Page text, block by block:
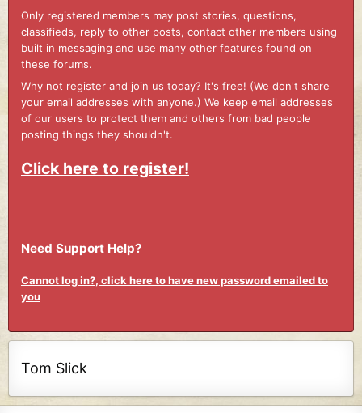
Only registered members may post stories, questions,
classifieds, reply to other posts, contact other members using
built in messaging and use many other features found on
these forums.
Why not register and join us today? It's free! (We don't share
your email addresses with anyone.) We keep email addresses
of our users to protect them and others from bad people
posting things they shouldn't.
Click here to register!
Need Support Help?
Cannot log in?, click here to have new password emailed to
you
Tom Slick